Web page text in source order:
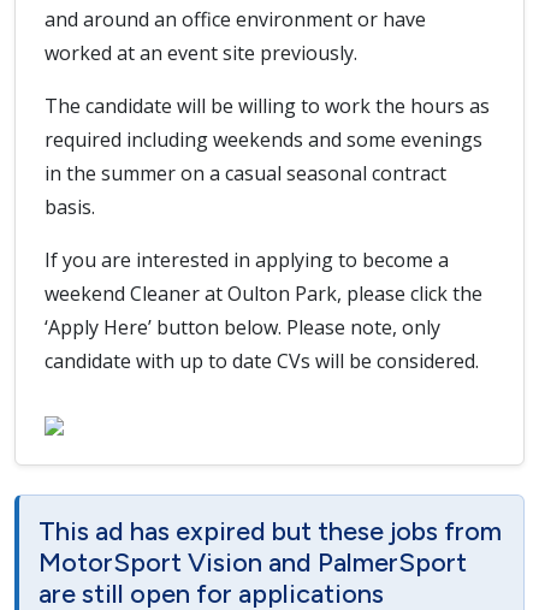
and around an office environment or have
worked at an event site previously.
The candidate will be willing to work the hours as
required including weekends and some evenings
in the summer on a casual seasonal contract
basis.
If you are interested in applying to become a
weekend Cleaner at Oulton Park, please click the
‘Apply Here’ button below. Please note, only
candidate with up to date CVs will be considered.
This ad has expired but these jobs from
MotorSport Vision and PalmerSport
are still open for applications